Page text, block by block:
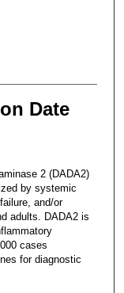
Date
2 (DADA2)
by systemic
and/or
adults. DADA2 is
cases
for diagnostic